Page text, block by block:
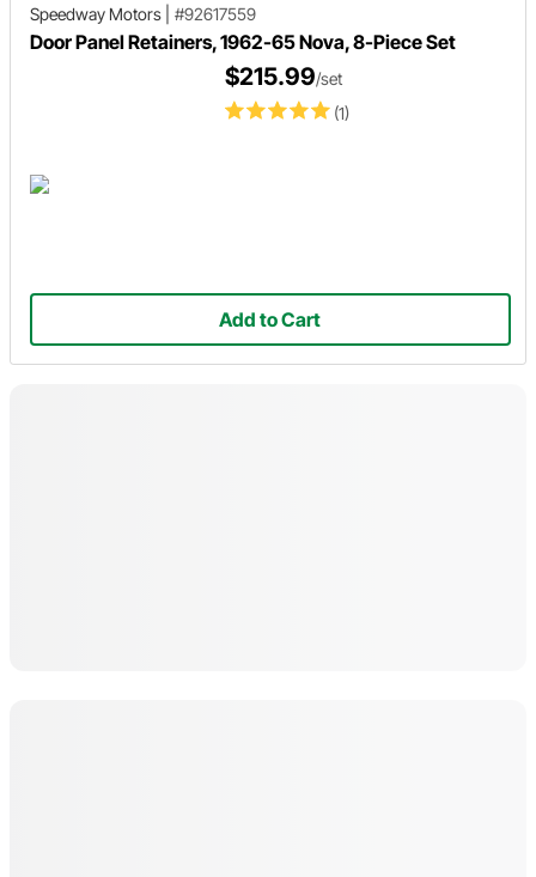
Speedway Motors #92617559
Door Panel Retainers, 1962-65 Nova, 8-Piece Set
(1)
$215.99/set
Add to Cart